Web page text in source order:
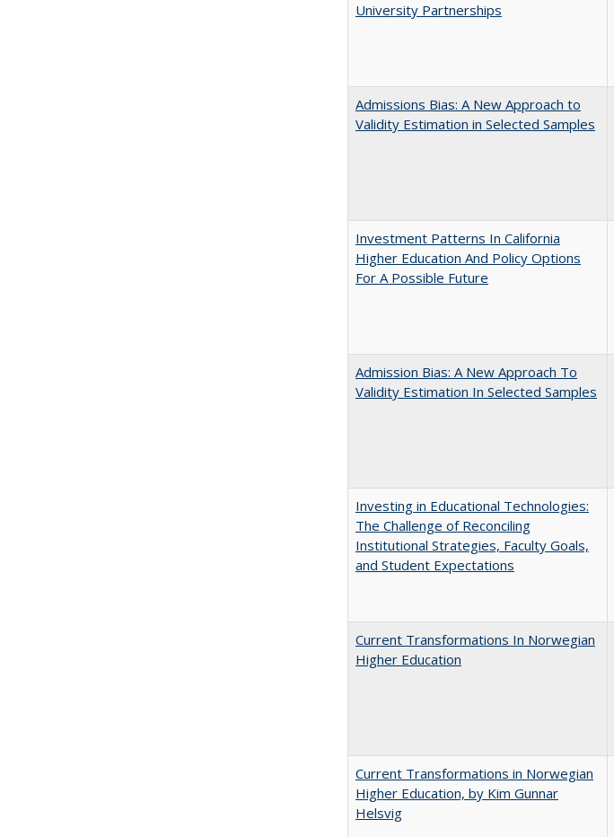
University Partnerships
Admissions Bias: A New Approach to
Validity Estimation in Selected Samples
Investment Patterns In California
Higher Education And Policy Options
For A Possible Future
Admission Bias: A New Approach To
Validity Estimation In Selected Samples
Investing in Educational Technologies:
The Challenge of Reconciling
Institutional Strategies, Faculty Goals,
and Student Expectations
Current Transformations In Norwegian
Higher Education
Current Transformations in Norwegian
Higher Education, by Kim Gunnar
Helsvig